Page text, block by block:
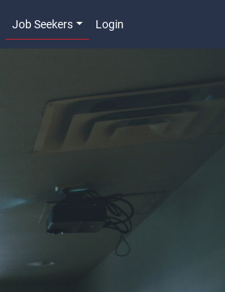
Job Seekers Login